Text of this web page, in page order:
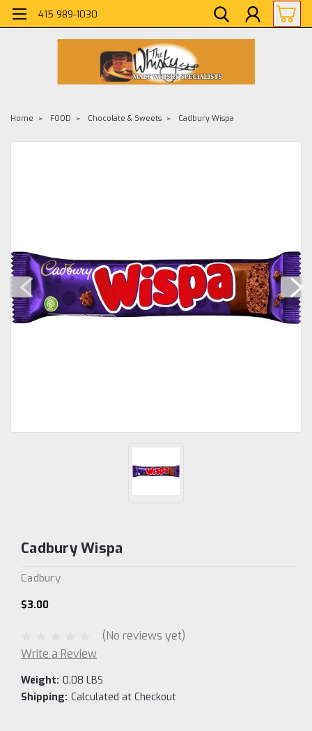
415 989-1030
Home FOOD Chocolate & Sweets Cadbury Wispa
Cadbury Wispa
Cadbury
$3.00
(No reviews yet)
Write a Review
Weight: 0.08 LBS
Shipping: Calculated at Checkout